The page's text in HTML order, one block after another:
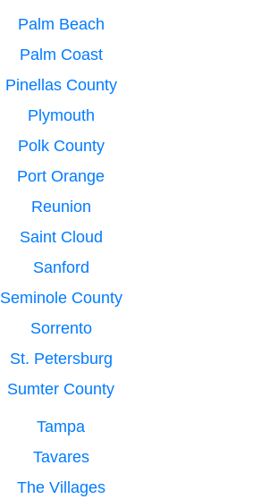
Palm Beach
Palm Coast
Pinellas County
Plymouth
Polk County
Port Orange
Reunion
Saint Cloud
Sanford
Seminole County
Sorrento
St. Petersburg
Sumter County
Tampa
Tavares
The Villages